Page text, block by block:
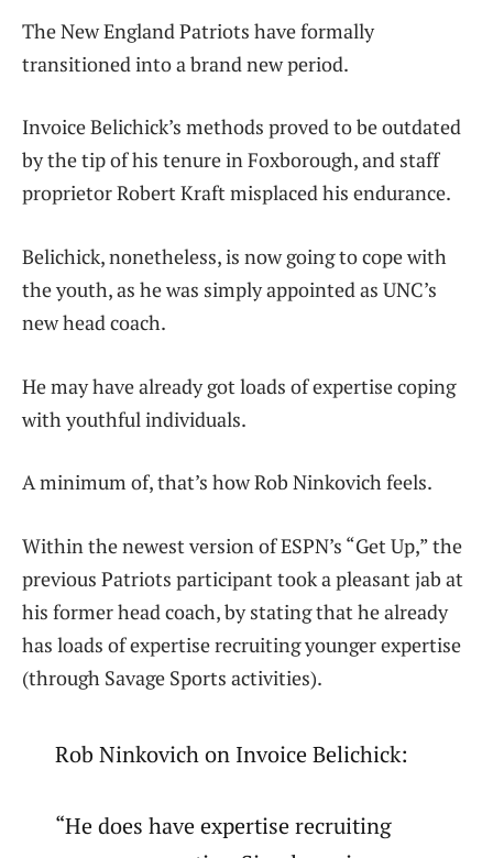
The New England Patriots have formally
transitioned into a brand new period.
Invoice Belichick’s methods proved to be outdated
by the tip of his tenure in Foxborough, and staff
proprietor Robert Kraft misplaced his endurance.
Belichick, nonetheless, is now going to cope with
the youth, as he was simply appointed as UNC’s
new head coach.
He may have already got loads of expertise coping
with youthful individuals.
A minimum of, that’s how Rob Ninkovich feels.
Within the newest version of ESPN’s “Get Up,” the
previous Patriots participant took a pleasant jab at
his former head coach, by stating that he already
has loads of expertise recruiting younger expertise
(through Savage Sports activities).
Rob Ninkovich on Invoice Belichick:
“He does have expertise recruiting